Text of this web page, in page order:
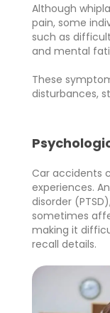
Although
pain, some
such as
and mental
These
disturbances,
Car accidents
experiences.
disorder
sometimes
making it
recall details.